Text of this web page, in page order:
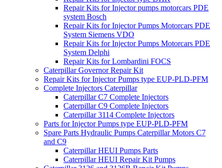
Repair Kits for Injector pumps motorcars PDE
system Bosch
Repair Kits for Injector Pumps Motorcars PDE
System Siemens VDO
Repair Kits for Injector Pumps Motorcars PDE
System Delphi
Repair Kits for Lombardini FOCS
Caterpillar Governor Repair Kit
Repair Kits for Injector Pumps type EUP-PLD-PFM
Complete Injectors Caterpillar
Caterpillar C7 Complete Injectors
Caterpillar C9 Complete Injectors
Caterpillar 3114 Complete Injectors
Parts for Injector Pumps type EUP-PLD-PFM
Spare Parts Hydraulic Pumps Caterpillar Motors C7
and C9
Caterpillar HEUI Pumps Parts
Caterpillar HEUI Repair Kit Pumps